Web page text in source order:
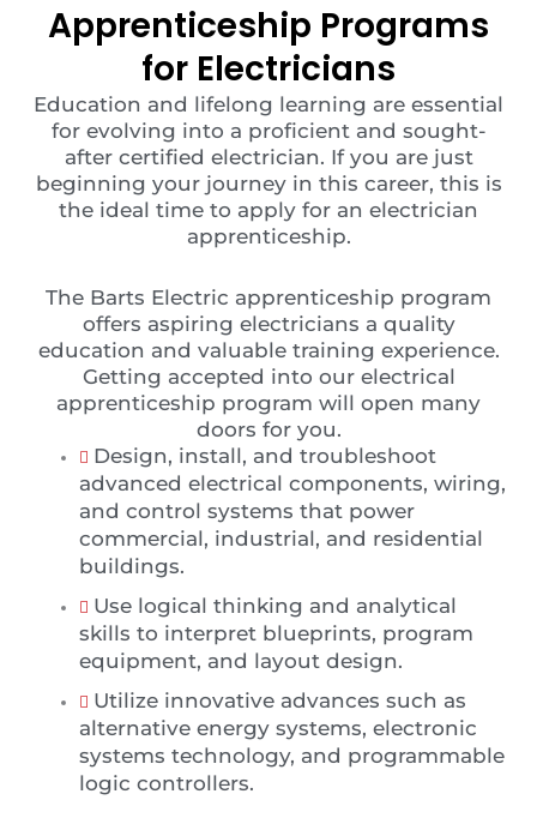
Apprenticeship Programs
for Electricians
Education and lifelong learning are essential
for evolving into a proficient and sought-
after certified electrician. If you are just
beginning your journey in this career, this is
the ideal time to apply for an electrician
apprenticeship.
The Barts Electric apprenticeship program
offers aspiring electricians a quality
education and valuable training experience.
Getting accepted into our electrical
apprenticeship program will open many
doors for you.
Design, install, and troubleshoot
advanced electrical components, wiring,
and control systems that power
commercial, industrial, and residential
buildings.
Use logical thinking and analytical
skills to interpret blueprints, program
equipment, and layout design.
Utilize innovative advances such as
alternative energy systems, electronic
systems technology, and programmable
logic controllers.